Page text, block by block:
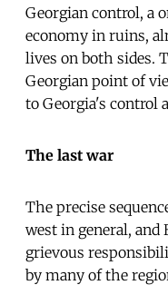
Georgian control, a
economy in ruins,
lives on both sides.
Georgian point of
to Georgia's control
The last war
The precise
west in general, and
grievous
by many of the